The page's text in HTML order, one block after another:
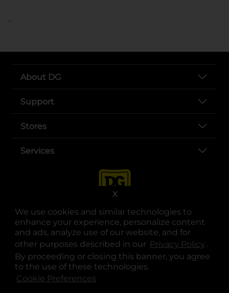
We use cookies and similar technologies to
enhance your experience, personalize content
and ads, analyze use of our website, and for
other purposes described in our Privacy Policy .
By proceeding or closing this banner, you agree
to the use of these technologies.
Cookie Preferences
X
..
About DG
Support
Stores
Services
opens in a new tab
opens in a new tab
opens in a new tab
opens in a new tab
opens in a new tab
opens in a new tab
© Copyright 2025. Dollar General Corporation. All rights reserved.